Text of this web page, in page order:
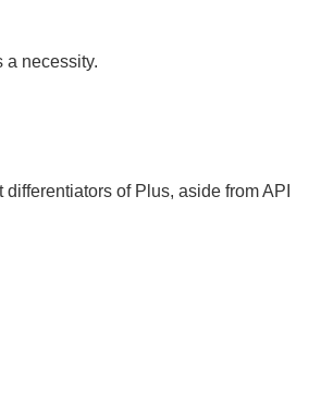
a necessity.
differentiators of Plus, aside from API